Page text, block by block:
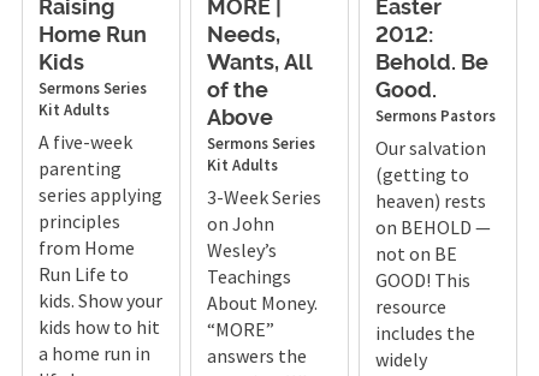
Raising
Home Run
Kids
SermonsSeries
Kit Adults
A five-week
parenting
series applying
principles
from Home
Run Life to
kids. Show your
kids how to hit
a home run in
MORE |
Needs,
Wants, All
of the
Above
SermonsSeries
Kit Adults
3-Week Series
on John
Wesley’s
Teachings
About Money.
“MORE”
answers the
Easter
2012:
Behold. Be
Good.
Sermons Pastors
Our salvation
(getting to
heaven) rests
on BEHOLD —
not on BE
GOOD! This
resource
includes the
widely